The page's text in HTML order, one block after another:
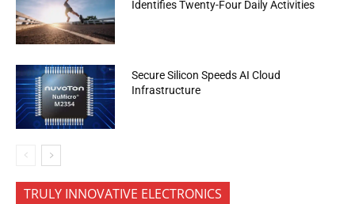
Identifies Twenty-Four Daily Activities
Secure Silicon Speeds AI Cloud
Infrastructure
TRULY INNOVATIVE ELECTRONICS